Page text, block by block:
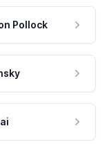
Pollock